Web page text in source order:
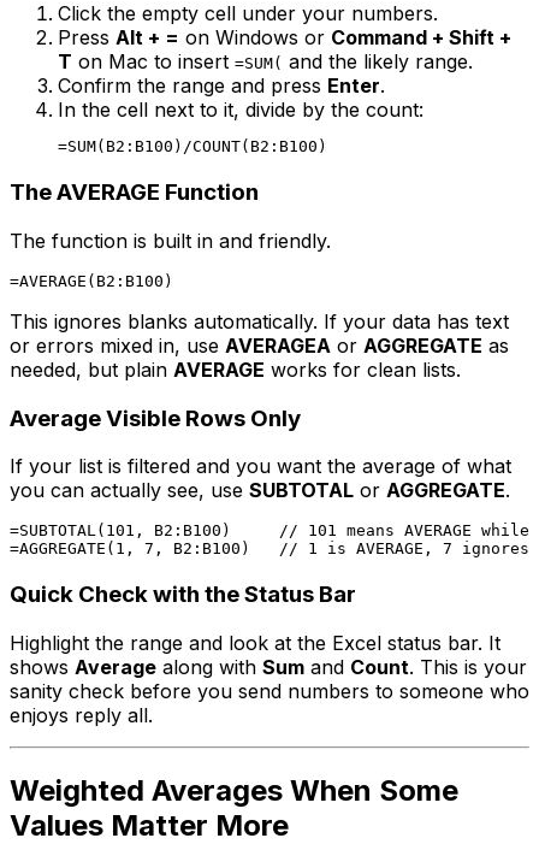
Click the empty cell under your numbers.
Press Alt + = on Windows or Command + Shift +
T on Mac to insert =SUM( and the likely range.
Confirm the range and press Enter.
In the cell next to it, divide by the count:
The AVERAGE Function
The function is built in and friendly.
This ignores blanks automatically. If your data has text
or errors mixed in, use AVERAGEA or AGGREGATE as
needed, but plain AVERAGE works for clean lists.
Average Visible Rows Only
If your list is filtered and you want the average of what
you can actually see, use SUBTOTAL or AGGREGATE.
=SUBTOTAL(101, B2:B100)     // 101 means AVERAGE
Quick Check with the Status Bar
Highlight the range and look at the Excel status bar. It
shows Average along with Sum and Count. This is your
sanity check before you send numbers to someone who
enjoys reply all.
Weighted Averages When Some
Values Matter More